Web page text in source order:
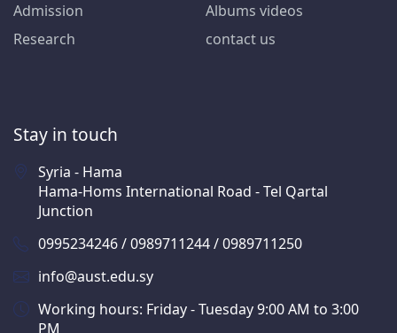
Admission
Research
Albums videos
contact us
Stay in touch
Syria - Hama
Hama-Homs International Road - Tel Qartal
Junction
0995234246 / 0989711244 / 0989711250
info@aust.edu.sy
Working hours: Friday - Tuesday 9:00 AM to 3:00
PM